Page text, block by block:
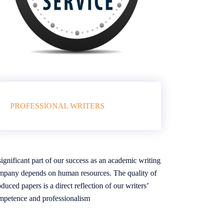
PROFESSIONAL WRITERS
part of our success as an academic writing
depends on human resources. The quality of
papers is a direct reflection of our writers’
and professionalism